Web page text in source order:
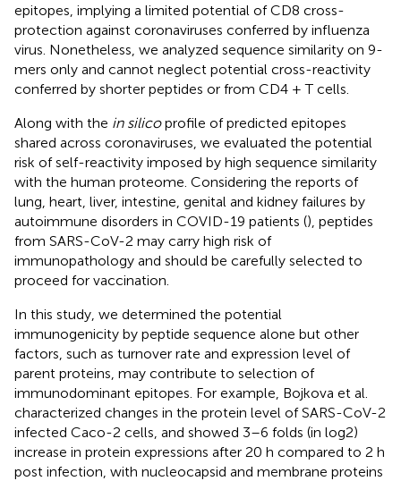
epitopes, implying a limited potential of CD8 cross-
protection against coronaviruses conferred by influenza
virus. Nonetheless, we analyzed sequence similarity on 9-
mers only and cannot neglect potential cross-reactivity
conferred by shorter peptides or from CD4 + T cells.
Along with the in silicoprofile of predicted epitopes
shared across coronaviruses, we evaluated the potential
risk of self-reactivity imposed by high sequence similarity
with the human proteome. Considering the reports of
lung, heart, liver, intestine, genital and kidney failures by
autoimmune disorders in COVID-19 patients (), peptides
from SARS-CoV-2 may carry high risk of
immunopathology and should be carefully selected to
proceed for vaccination.
In this study, we determined the potential
immunogenicity by peptide sequence alone but other
factors, such as turnover rate and expression level of
parent proteins, may contribute to selection of
immunodominant epitopes. For example, Bojkova et al.
characterized changes in the protein level of SARS-CoV-2
infected Caco-2 cells, and showed 3–6 folds (in log2)
increase in protein expressions after 20 h compared to 2 h
post infection, with nucleocapsid and membrane proteins